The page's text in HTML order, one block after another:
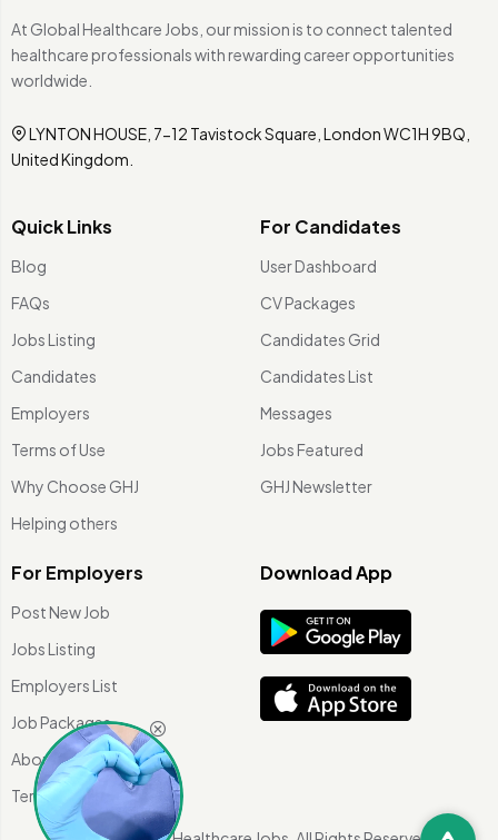
At Global Healthcare Jobs, our mission is to connect talented
healthcare professionals with rewarding career opportunities
worldwide.
LYNTON HOUSE, 7-12 Tavistock Square, London WC1H 9BQ,
United Kingdom.
Quick Links
Blog
FAQs
Jobs Listing
Candidates
Employers
Terms of Use
Why Choose GHJ
Helping others
For Candidates
User Dashboard
CV Packages
Candidates Grid
Candidates List
Messages
Jobs Featured
GHJ Newsletter
For Employers
Post New Job
Jobs Listing
Employers List
Job Packages
About Us
Terms of use
Download App